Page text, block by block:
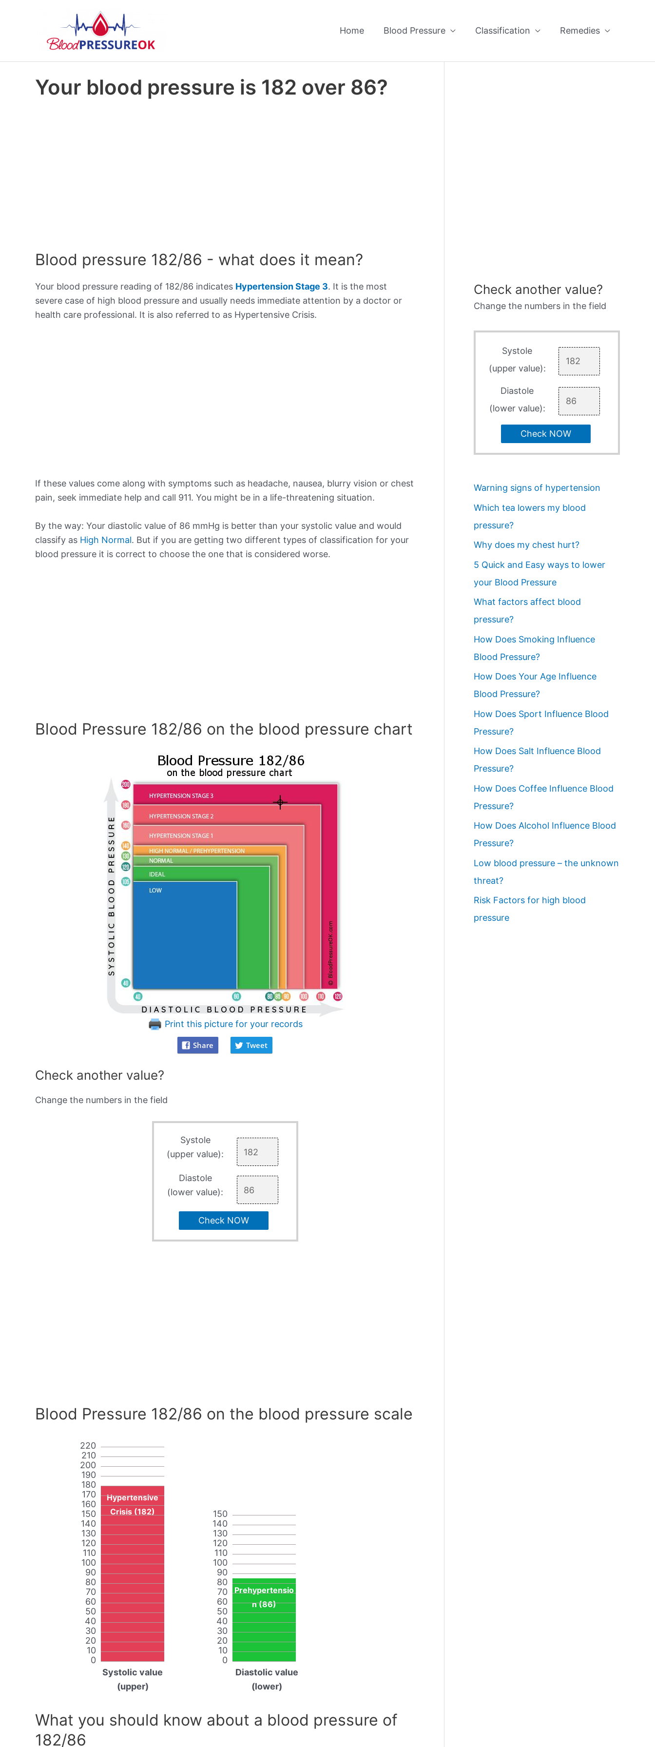
Home Blood Pressure Classification Remedies
Your blood pressure is 182 over 86?
Blood pressure 182/86 - what does it mean?
Your blood pressure reading of 182/86 indicates Hypertension Stage 3. It is the most
severe case of high blood pressure and usually needs immediate attention by a doctor or
health care professional. It is also referred to as Hypertensive Crisis.
If these values come along with symptoms such as headache, nausea, blurry vision or chest
pain, seek immediate help and call 911. You might be in a life-threatening situation.
By the way: Your diastolic value of 86 mmHg is better than your systolic value and would
classify as High Normal. But if you are getting two different types of classification for your
blood pressure it is correct to choose the one that is considered worse.
Blood Pressure 182/86 on the blood pressure chart
Print this picture for your records
Share Tweet
Check another value?
Change the numbers in the field
Systole
(upper value):
Diastole
(lower value):
Check NOW
Blood Pressure 182/86 on the blood pressure scale
0
10
20
30
40
50
60
70
80
90
100
110
120
130
140
150
160
170
180
190
200
210
220
Hypertensive
Crisis (182)
Systolic value
(upper)
0
10
20
30
40
50
60
70
80
90
100
110
120
130
140
150
Prehypertensio
n (86)
Diastolic value
(lower)
What you should know about a blood pressure of
182/86
Check another value?
Change the numbers in the field
Systole
(upper value):
Diastole
(lower value):
Check NOW
Warning signs of hypertension
Which tea lowers my blood
pressure?
Why does my chest hurt?
5 Quick and Easy ways to lower
your Blood Pressure
What factors affect blood
pressure?
How Does Smoking Influence
Blood Pressure?
How Does Your Age Influence
Blood Pressure?
How Does Sport Influence Blood
Pressure?
How Does Salt Influence Blood
Pressure?
How Does Coffee Influence Blood
Pressure?
How Does Alcohol Influence Blood
Pressure?
Low blood pressure – the unknown
threat?
Risk Factors for high blood
pressure